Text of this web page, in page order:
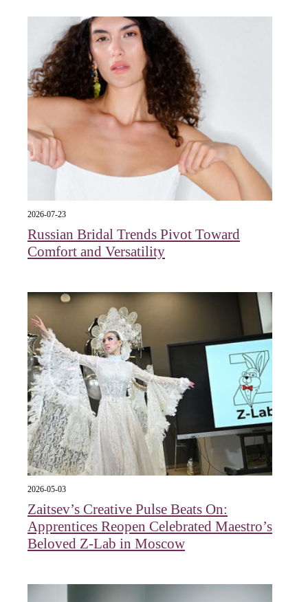
2026-07-23
Russian Bridal Trends Pivot Toward
Comfort and Versatility
2026-05-03
Zaitsev’s Creative Pulse Beats On:
Apprentices Reopen Celebrated Maestro’s
Beloved Z-Lab in Moscow